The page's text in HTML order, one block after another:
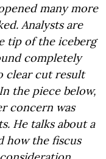
many more
Analysts are
tip of the iceberg
completely
clear cut result
the piece below,
concern was
He talks about a
how the fiscus